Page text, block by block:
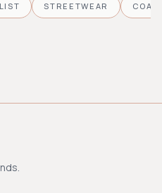
STREETWEAR